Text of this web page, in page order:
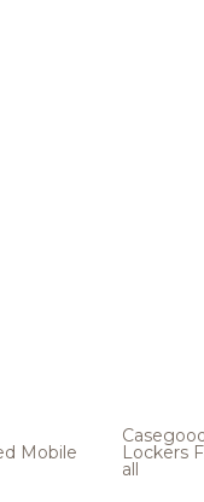
Mobile Lockers
all